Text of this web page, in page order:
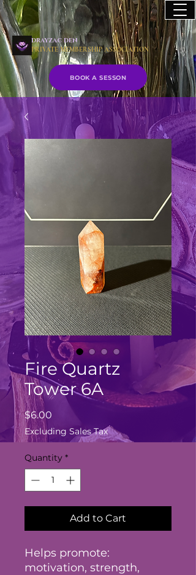
drayzac den
PRIVATE MEMBERSHIP ASSOCIATION
BOOK A SESSON
Fire Quartz
Tower 6A
$6.00
Excluding Sales Tax
Quantity *
Add to Cart
Helps promote:
motivation, strength,